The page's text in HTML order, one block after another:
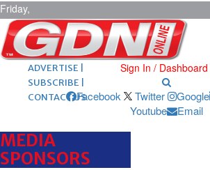
Friday,
August 7,
2026 ARCHIVES |
POST ADS |
ADVERTISE |
SUBSCRIBE |
CONTACT US
Sign In / Dashboard
Facebook Twitter Google
Youtube
Email
MEDIA
SPONSORS